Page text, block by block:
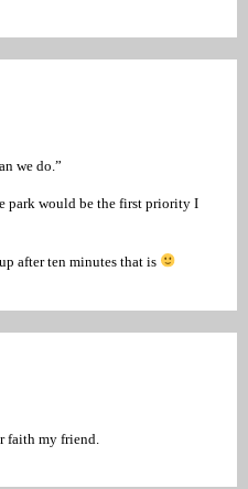
we do.”
park would be the first priority I
after ten minutes that is
faith my friend.